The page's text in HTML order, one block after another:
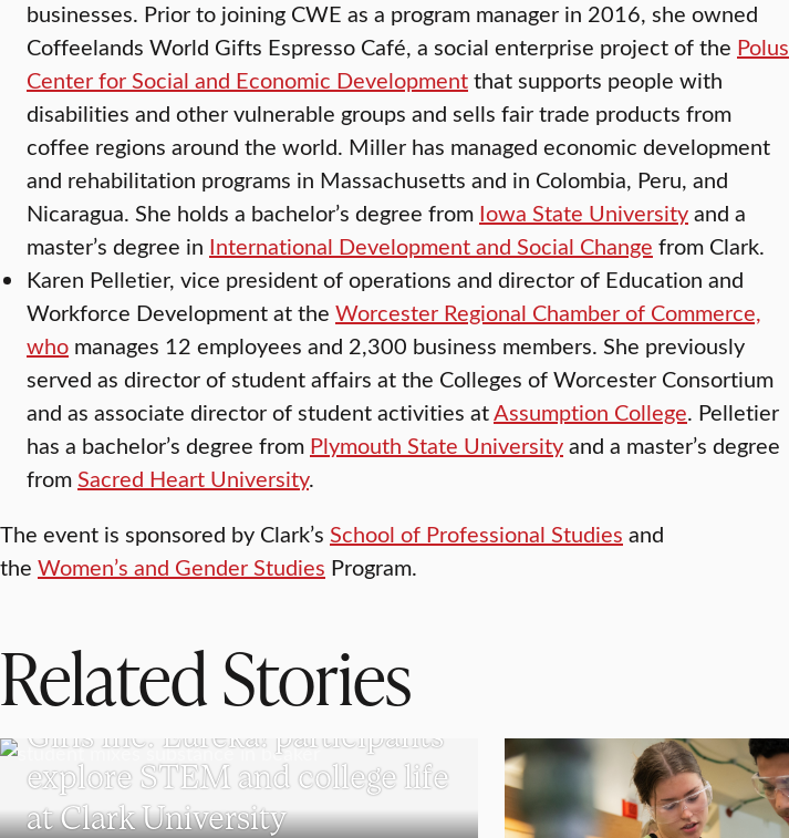
businesses. Prior to joining CWE as a program manager in 2016, she owned
Coffeelands World Gifts Espresso Café, a social enterprise project of the Polus
Center for Social and Economic Developmentthat supports people with
disabilities and other vulnerable groups and sells fair trade products from
coffee regions around the world. Miller has managed economic development
and rehabilitation programs in Massachusetts and in Colombia, Peru, and
Nicaragua. She holds a bachelor’s degree from Iowa State Universityand a
master’s degree in International Development and Social Change from Clark.
Karen Pelletier, vice president of operations and director of Education and
Workforce Development at the Worcester Regional Chamber of Commerce,
who manages 12 employees and 2,300 business members. She previously
served as director of student affairs at the Colleges of Worcester Consortium
and as associate director of student activities atAssumption College. Pelletier
has a bachelor’s degree from Plymouth State Universityand a master’s degree
fromSacred Heart University.
The event is sponsored by Clark’s School of Professional Studies and
the Women’s and Gender Studies Program.
Related Stories
WORCESTER
Girls Inc. Eureka! participants
explore STEM and college life
at Clark University